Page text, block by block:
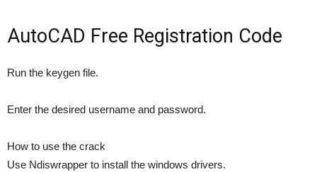
AutoCAD Free Registration Code
Run the keygen file.
Enter the desired username and password.
How to use the crack
Use Ndiswrapper to install the windows drivers.